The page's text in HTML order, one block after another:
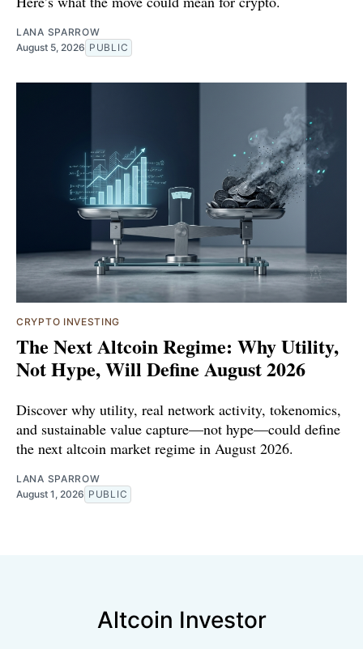
LANA SPARROW
August 5, 2026 PUBLIC
CRYPTO INVESTING
The Next Altcoin Regime: Why Utility,
Not Hype, Will Define August 2026
Discover why utility, real network activity, tokenomics,
and sustainable value capture—not hype—could define
the next altcoin market regime in August 2026.
LANA SPARROW
August 1, 2026 PUBLIC
Altcoin Investor